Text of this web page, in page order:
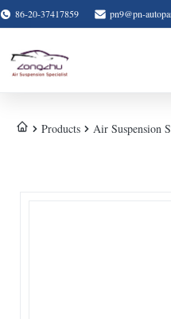
86-20-37417859 pn9@pn-
Products Air Suspension